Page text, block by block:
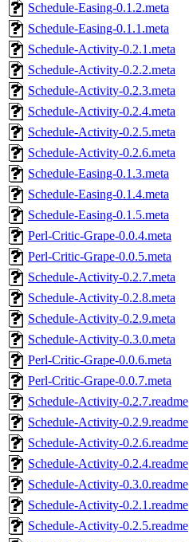
Schedule-Easing-0.1.2.meta
Schedule-Easing-0.1.1.meta
Schedule-Activity-0.2.1.meta
Schedule-Activity-0.2.2.meta
Schedule-Activity-0.2.3.meta
Schedule-Activity-0.2.4.meta
Schedule-Activity-0.2.5.meta
Schedule-Activity-0.2.6.meta
Schedule-Easing-0.1.3.meta
Schedule-Easing-0.1.4.meta
Schedule-Easing-0.1.5.meta
Perl-Critic-Grape-0.0.4.meta
Perl-Critic-Grape-0.0.5.meta
Schedule-Activity-0.2.7.meta
Schedule-Activity-0.2.8.meta
Schedule-Activity-0.2.9.meta
Schedule-Activity-0.3.0.meta
Perl-Critic-Grape-0.0.6.meta
Perl-Critic-Grape-0.0.7.meta
Schedule-Activity-0.2.7.readme
Schedule-Activity-0.2.9.readme
Schedule-Activity-0.2.6.readme
Schedule-Activity-0.2.4.readme
Schedule-Activity-0.3.0.readme
Schedule-Activity-0.2.1.readme
Schedule-Activity-0.2.5.readme